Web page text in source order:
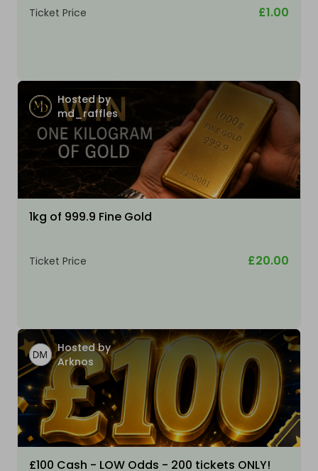
Ticket Price £1.00
Hosted by
md_raffles
1kg of 999.9 Fine Gold
Ticket Price £20.00
Hosted by
Arknos
£100 Cash - LOW Odds - 200 tickets ONLY!